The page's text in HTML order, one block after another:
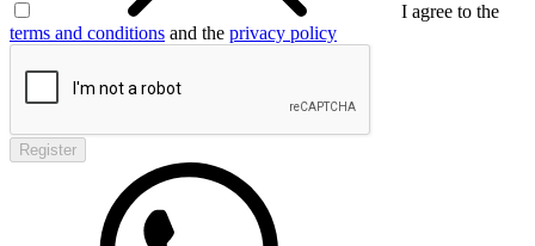
I agree to the
terms and conditions and the privacy policy
Register